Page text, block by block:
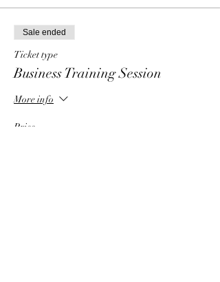
Sale ended
Ticket type
Business Training Session
More info
Price